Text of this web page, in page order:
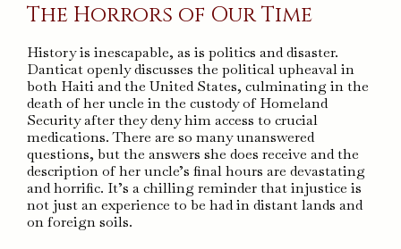
The Horrors of Our Time
History is inescapable, as is politics and disaster.
Danticat openly discusses the political upheaval in
both Haiti and the United States, culminating in the
death of her uncle in the custody of Homeland
Security after they deny him access to crucial
medications. There are so many unanswered
questions, but the answers she does receive and the
description of her uncle’s final hours are devastating
and horrific. It’s a chilling reminder that injustice is
not just an experience to be had in distant lands and
on foreign soils.